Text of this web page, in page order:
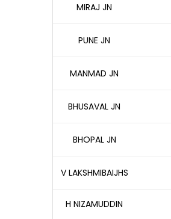
MIRAJ JN
PUNE JN
MANMAD JN
BHUSAVAL JN
BHOPAL JN
V LAKSHMIBAIJHS
H NIZAMUDDIN